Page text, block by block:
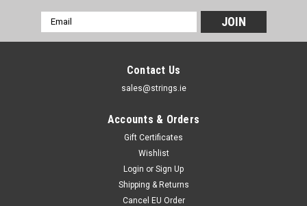
Email
Address
Contact Us
sales@strings.ie
Accounts & Orders
Gift Certificates
Wishlist
Login or Sign Up
Shipping & Returns
Cancel EU Order